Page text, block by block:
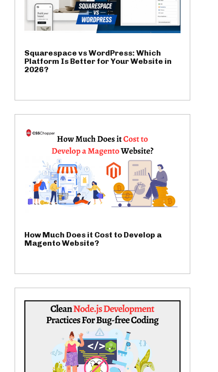
Squarespace vs WordPress: Which
Platform Is Better for Your Website in
2026?
How Much Does it Cost to Develop a
Magento Website?